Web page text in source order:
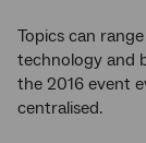
Topics can
technology and
the 2016 event
centralised.